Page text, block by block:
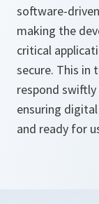
software-
making the
critical
secure. This in
respond
ensuring
and ready for